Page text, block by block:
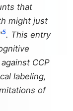
that
might just
5. This entry
CCP
labeling,
of